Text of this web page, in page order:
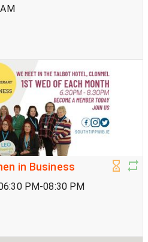
in Business
PM-08:30 PM